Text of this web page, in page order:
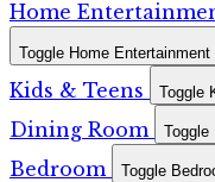
Home
Toggle Home Entertainment
Kids & Teens Toggle
Dining Room Toggle
Bedroom Toggle